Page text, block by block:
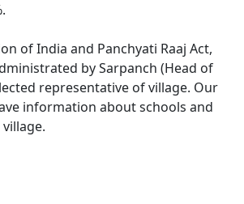
of India and Panchyati Raaj Act,
by Sarpanch (Head of
representative of village. Our
information about schools and